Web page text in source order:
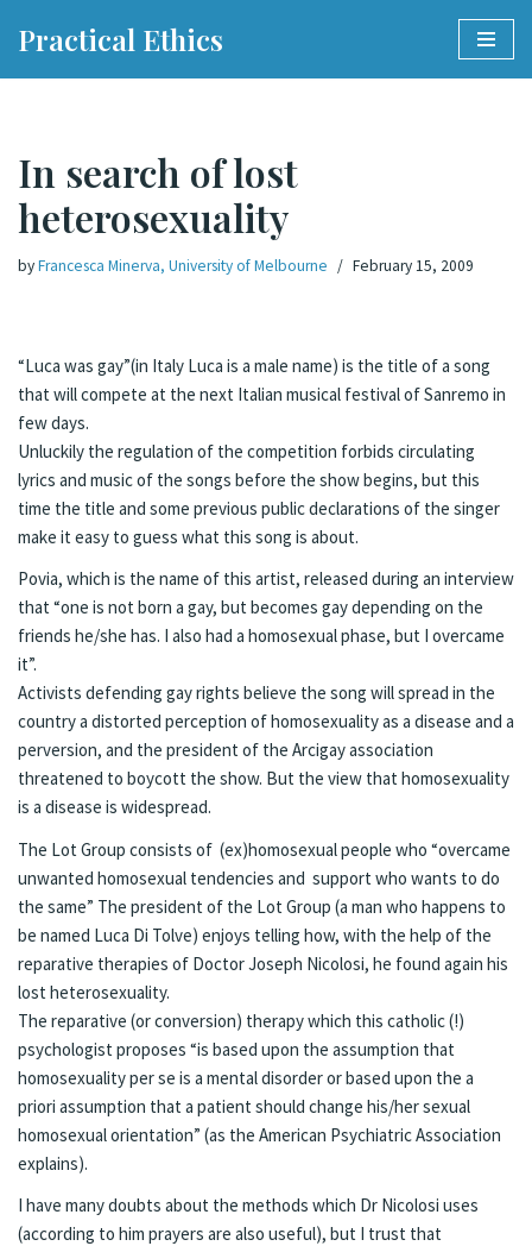
Practical Ethics
In search of lost
heterosexuality
byFrancesca Minerva, University of Melbourne February 15, 2009
“Luca was gay”(in Italy Luca is a male name) is the title of a song
that will compete at the next Italian musical festival of Sanremo in
few days.
Unluckily the regulation of the competition forbids circulating
lyrics and music of the songs before the show begins, but this
time the title and some previous public declarations of the singer
make it easy to guess what this song is about.
Povia, which is the name of this artist, released during an interview
that “one is not born a gay, but becomes gay depending on the
friends he/she has. I also had a homosexual phase, but I overcame
it”.
Activists defending gay rights believe the song will spread in the
country a distorted perception of homosexuality as a disease and a
perversion, and the president of the Arcigay association
threatened to boycott the show. But the view that homosexuality
is a disease is widespread.
The Lot Group consists of (ex)homosexual people who “overcame
unwanted homosexual tendencies and support who wants to do
the same” The president of the Lot Group (a man who happens to
be named Luca Di Tolve) enjoys telling how, with the help of the
reparative therapies of Doctor Joseph Nicolosi, he found again his
lost heterosexuality.
The reparative (or conversion) therapy which this catholic (!)
psychologist proposes “is based upon the assumption that
homosexuality per se is a mental disorder or based upon the a
priori assumption that a patient should change his/her sexual
homosexual orientation” (as the American Psychiatric Association
explains).
I have many doubts about the methods which Dr Nicolosi uses
(according to him prayers are also useful), but I trust that